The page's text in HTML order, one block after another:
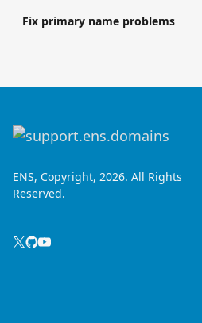
Fix primary name problems
ENS, Copyright, 2026. All Rights
Reserved.